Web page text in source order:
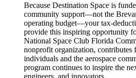
Because Destination Space is
community support—not the
operating budget—your tax-
provide this inspiring opportunity
National Space Club Florida
nonprofit organization, contributes
individuals and the aerospace
program continues to inspire the
engineers, and innovators.